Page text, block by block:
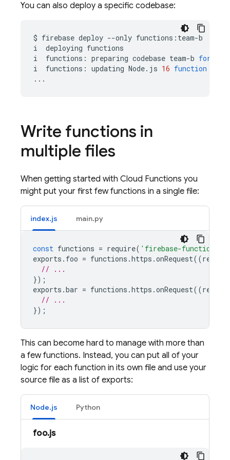
You can also deploy a specific codebase:
$ firebase deploy --only functions:team-b
i
deploying functions
i
functions: preparing codebase team-b for
i
functions: updating Node.js 16 function
Write functions in
multiple files
When getting started with Cloud Functions you
might put your first few functions in a single file:
index.js main.py
const functions = require( 'firebase-functions/
exports . foo = functions .https .onRequest((
// ...
});
exports .bar = functions .https .onRequest((
// ...
});
This can become hard to manage with more than
a few functions. Instead, you can put all of your
logic for each function in its own file and use your
source file as a list of exports:
Node.js Python
foo.js